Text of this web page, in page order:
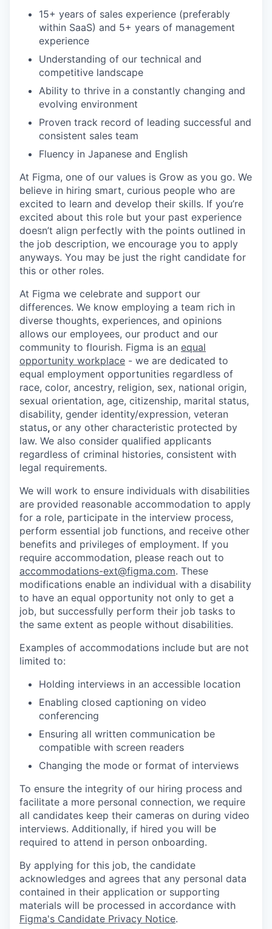
15+ years of sales experience (preferably
within SaaS) and 5+ years of management
experience
Understanding of our technical and
competitive landscape
Ability to thrive in a constantly changing and
evolving environment
Proven track record of leading successful and
consistent sales team
Fluency in Japanese and English
At Figma, one of our values is Grow as you go. We
believe in hiring smart, curious people who are
excited to learn and develop their skills. If you’re
excited about this role but your past experience
doesn’t align perfectly with the points outlined in
the job description, we encourage you to apply
anyways. You may be just the right candidate for
this or other roles.
At Figma we celebrate and support our
differences. We know employing a team rich in
diverse thoughts, experiences, and opinions
allows our employees, our product and our
community to flourish. Figma is an equal
opportunity workplace - we are dedicated to
equal employment opportunities regardless of
race, color, ancestry, religion, sex, national origin,
sexual orientation, age, citizenship, marital status,
disability, gender identity/expression, veteran
status, or any other characteristic protected by
law. We also consider qualified applicants
regardless of criminal histories, consistent with
legal requirements.
We will work to ensure individuals with disabilities
are provided reasonable accommodation to apply
for a role, participate in the interview process,
perform essential job functions, and receive other
benefits and privileges of employment. If you
require accommodation, please reach out to
accommodations-ext@figma.com. These
modifications enable an individual with a disability
to have an equal opportunity not only to get a
job, but successfully perform their job tasks to
the same extent as people without disabilities.
Examples of accommodations include but are not
limited to:
Holding interviews in an accessible location
Enabling closed captioning on video
conferencing
Ensuring all written communication be
compatible with screen readers
Changing the mode or format of interviews
To ensure the integrity of our hiring process and
facilitate a more personal connection, we require
all candidates keep their cameras on during video
interviews. Additionally, if hired you will be
required to attend in person onboarding.
By applying for this job, the candidate
acknowledges and agrees that any personal data
contained in their application or supporting
materials will be processed in accordance with
Figma's Candidate Privacy Notice.